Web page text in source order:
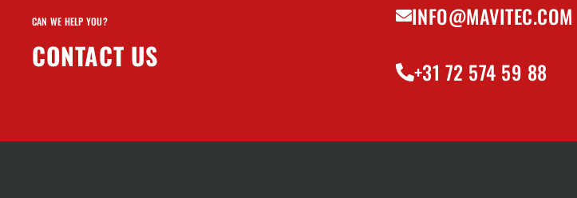
CAN WE HELP YOU?
CONTACT US
INFO@MAVITEC.COM
+31 72 574 59 88